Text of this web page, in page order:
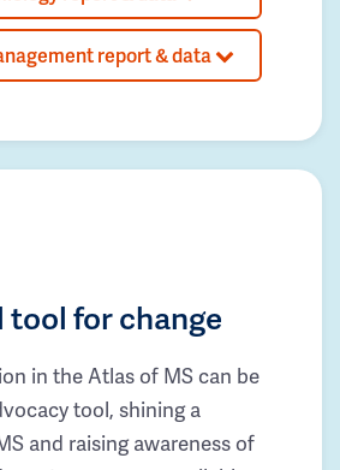
report & data
tool for change
in the Atlas of MS can be
tool, shining a
and raising awareness of